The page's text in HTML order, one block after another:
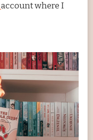
account where I